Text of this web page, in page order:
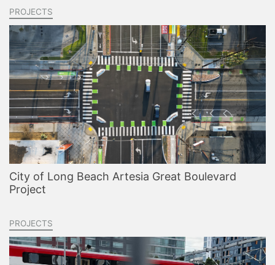
PROJECTS
City of Long Beach Artesia Great Boulevard
Project
PROJECTS